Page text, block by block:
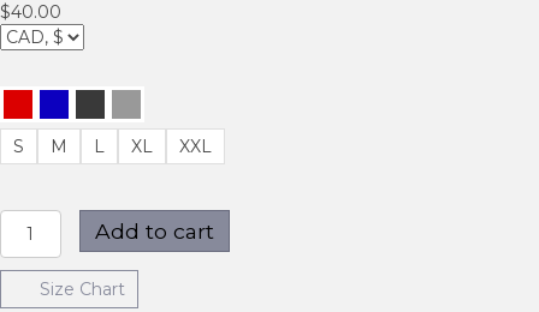
$40.00
S M L XL XXL
Flow
Tank
quantity
Add to cart
Size Chart